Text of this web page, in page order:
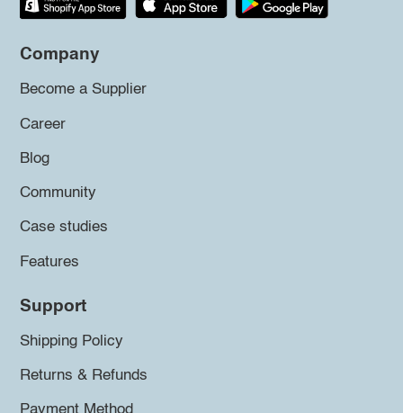
Company
Become a Supplier
Career
Blog
Community
Case studies
Features
Support
Shipping Policy
Returns & Refunds